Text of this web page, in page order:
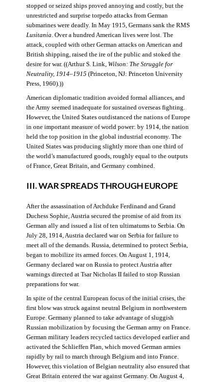
stopped or seized ships proved annoying and costly, but the
unrestricted and surprise torpedo attacks from German
submarines were deadly. In May 1915, Germans sank the RMS
Lusitania . Over a hundred American lives were lost. The
attack, coupled with other German attacks on American and
British shipping, raised the ire of the public and stoked the
desire for war. ((Arthur S. Link, Wilson: The Struggle for
Neutrality, 1914–1915 (Princeton, NJ: Princeton University
Press, 1960).))
American diplomatic tradition avoided formal alliances, and
the Army seemed inadequate for sustained overseas fighting.
However, the United States outdistanced the nations of Europe
in one important measure of world power: by 1914, the nation
held the top position in the global industrial economy. The
United States was producing slightly more than one third of
the world’s manufactured goods, roughly equal to the outputs
of France, Great Britain, and Germany combined.
III. WAR SPREADS THROUGH EUROPE
After the assassination of Archduke Ferdinand and Grand
Duchess Sophie, Austria secured the promise of aid from its
German ally and issued a list of ten ultimatums to Serbia. On
July 28, 1914, Austria declared war on Serbia for failure to
meet all of the demands. Russia, determined to protect Serbia,
began to mobilize its armed forces. On August 1, 1914,
Germany declared war on Russia to protect Austria after
warnings directed at Tsar Nicholas II failed to stop Russian
preparations for war.
In spite of the central European focus of the initial crises, the
first blow was struck against neutral Belgium in northwestern
Europe. Germany planned to take advantage of sluggish
Russian mobilization by focusing the German army on France.
German military leaders recycled tactics developed earlier and
activated the Schlieffen Plan, which moved German armies
rapidly by rail to march through Belgium and into France.
However, this violation of Belgian neutrality also ensured that
Great Britain entered the war against Germany. On August 4,